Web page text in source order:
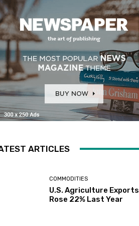
ARTICLES
COMMODITIES
U.S. Agriculture Exports
Rose 22% Last Year